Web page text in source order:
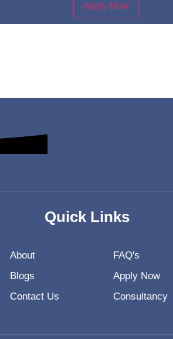
Apply Now
Quick Links
About
Blogs
Contact Us
FAQ's
Apply Now
Consultancy